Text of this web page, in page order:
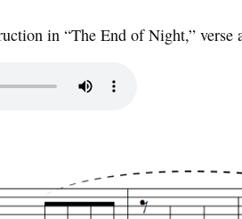
in “The End of Night,” verse